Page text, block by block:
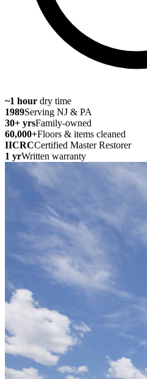
~1 hour dry time
1989Serving NJ & PA
30+ yrsFamily-owned
60,000+Floors & items cleaned
IICRCCertified Master Restorer
1 yrWritten warranty